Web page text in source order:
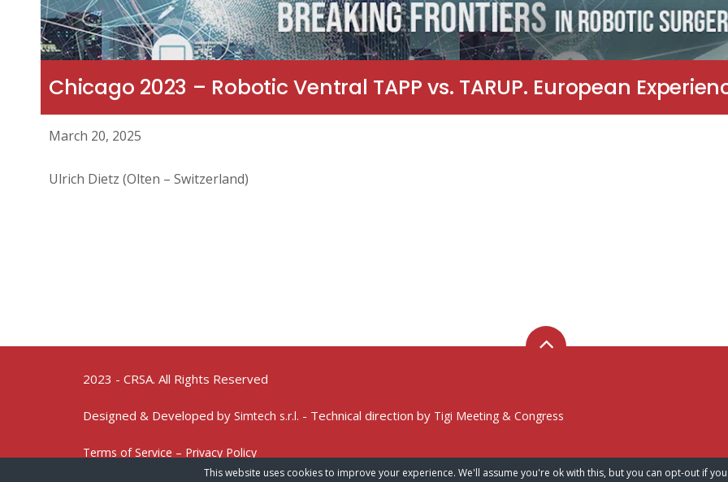
Chicago 2023 – Robotic Ventral TAPP vs. TARUP. European
March 20, 2025
Ulrich Dietz (Olten – Switzerland)
2023 - CRSA. All Rights Reserved
Designed & Developed by Simtech s.r.l. - Technical direction by Tigi Meeting & Congress
Terms of Service – Privacy Policy
This website uses cookies to improve your experience. We'll assume you're ok with this, but you can opt-out if